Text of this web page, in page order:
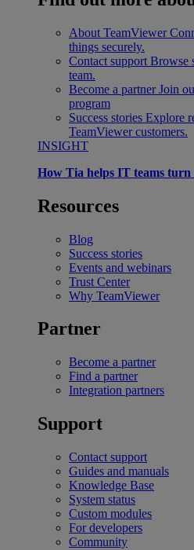
About TeamViewer
things securely.
Contact support Browse
team.
Become a partner Join
program
Success stories Explore
TeamViewer customers.
INSIGHT
How Tia helps IT teams turn
Resources
Blog
Success stories
Events and webinars
Trust Center
Why TeamViewer
Partner
Become a partner
Find a partner
Integration partners
Support
Contact support
Guides and manuals
Knowledge Base
System status
Custom modules
For developers
Community